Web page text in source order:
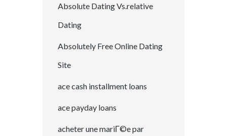
Absolute Dating Vs.relative
Dating
Absolutely Free Online Dating
Site
ace cash installment loans
ace payday loans
acheter une mariГ©e par